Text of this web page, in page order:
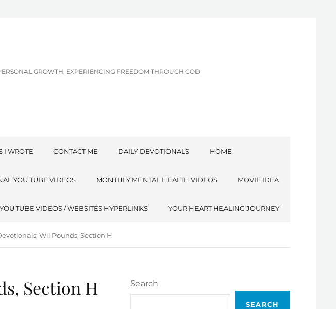
GROWTH, EXPERIENCING FREEDOM THROUGH GOD
I WROTE CONTACT ME DAILY DEVOTIONALS HOME
YOU TUBE VIDEOS MONTHLY MENTAL HEALTH VIDEOS MOVIE IDEA
YOU TUBE VIDEOS / WEBSITES HYPERLINKS YOUR HEART HEALING JOURNEY
Wil Pounds, Section H
Section H Search
SEARCH